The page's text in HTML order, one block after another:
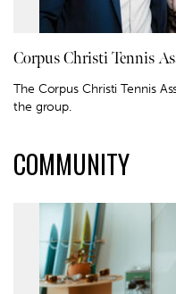
Corpus Christi Tennis
The Corpus Christi Tennis
the group.
COMMUNITY